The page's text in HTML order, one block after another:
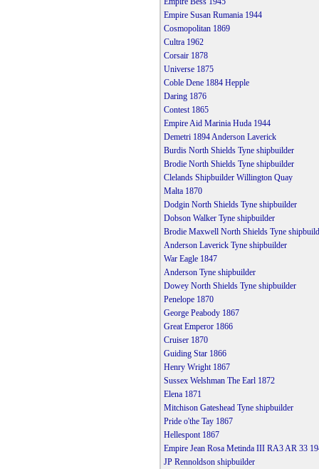
Empire Susan Rumania 1944
Cosmopolitan 1869
Cultra 1962
Corsair 1878
Universe 1875
Coble Dene 1884 Hepple
Daring 1876
Contest 1865
Empire Aid Marinia Huda 1944
Demetri 1894 Anderson Laverick
Burdis North Shields Tyne shipbuilder
Brodie North Shields Tyne shipbuilder
Clelands Shipbuilder Willington Quay
Malta 1870
Dodgin North Shields Tyne shipbuilder
Dobson Walker Tyne shipbuilder
Brodie Maxwell North Shields Tyne
Anderson Laverick Tyne shipbuilder
War Eagle 1847
Anderson Tyne shipbuilder
Dowey North Shields Tyne shipbuilder
Penelope 1870
George Peabody 1867
Great Emperor 1866
Cruiser 1870
Guiding Star 1866
Henry Wright 1867
Sussex Welshman The Earl 1872
Elena 1871
Mitchison Gateshead Tyne shipbuilder
Pride o'the Tay 1867
Hellespont 1867
Empire Jean Rosa Metinda III RA3 AR 33
JP Rennoldson shipbuilder